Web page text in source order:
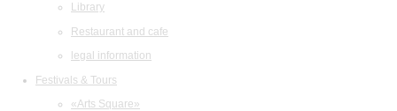
Library
Restaurant and cafe
legal information
Festivals & Tours
«Arts Square»